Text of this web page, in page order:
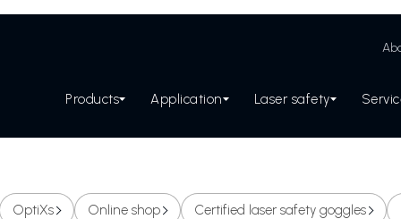
Products Application Laser safety
OptiXs Online shop Certified laser safety goggles